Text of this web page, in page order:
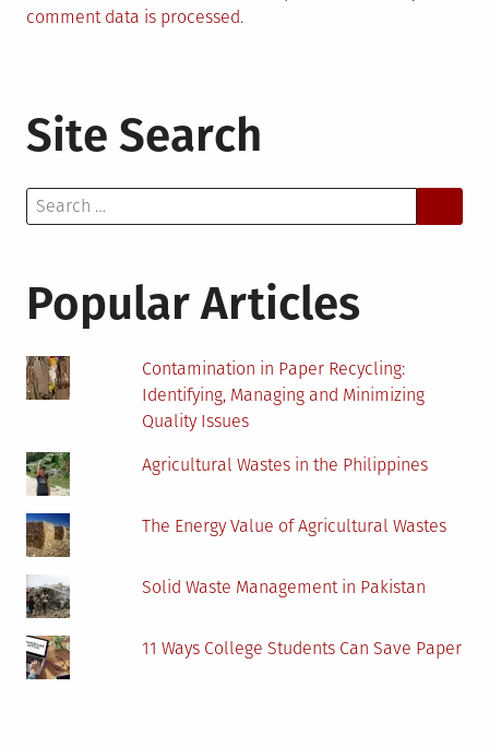
comment data is processed.
Site Search
Search
for:
Popular Articles
Contamination in Paper Recycling:
Identifying, Managing and Minimizing
Quality Issues
Agricultural Wastes in the Philippines
The Energy Value of Agricultural Wastes
Solid Waste Management in Pakistan
11 Ways College Students Can Save Paper